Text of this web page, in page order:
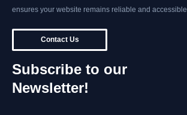
ensures your website remains reliable and
Contact Us
Subscribe to our
Newsletter!